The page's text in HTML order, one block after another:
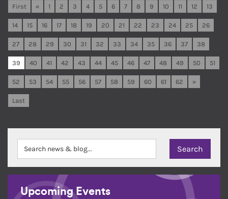
First « 1 2 3 4 5 6 7 8 9 10 11 12 13
14 15 16 17 18 19 20 21 22 23 24 25 26
27 28 29 30 31 32 33 34 35 36 37 38
39 40 41 42 43 44 45 46 47 48 49 50 51
52 53 54 55 56 57 58 59 60 61 62 »
Last
Upcoming Events